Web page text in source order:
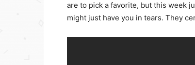
are to pick a favorite, but this week
might just have you in tears. They